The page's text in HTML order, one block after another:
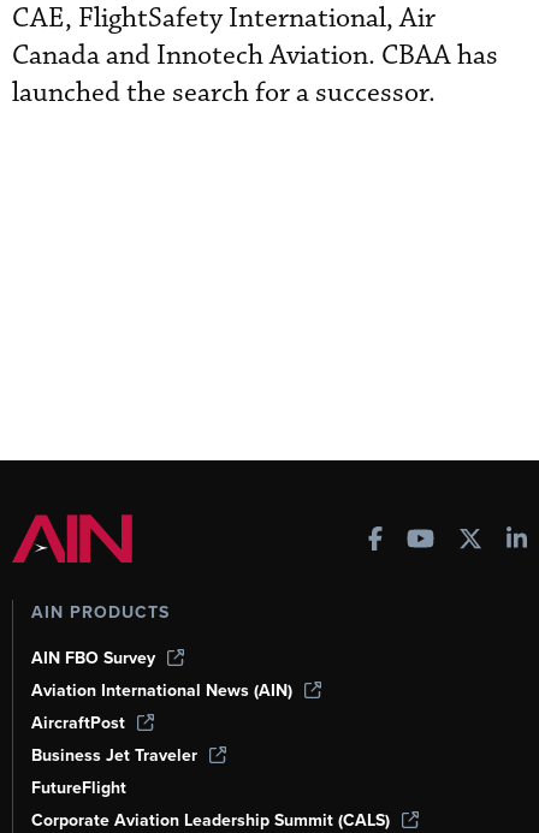
CAE, FlightSafety International, Air
Canada and Innotech Aviation. CBAA has
launched the search for a successor.
AIN PRODUCTS
AIN FBO Survey
Aviation International News (AIN)
AircraftPost
Business Jet Traveler
FutureFlight
Corporate Aviation Leadership Summit (CALS)